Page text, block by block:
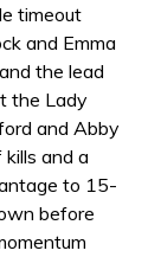
timeout
and Emma
the lead
the Lady
and Abby
and a
to 15-
before